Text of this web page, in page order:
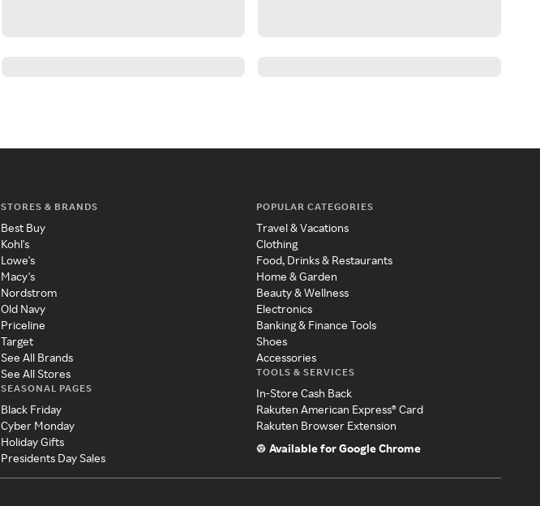
STORES & BRANDS
Best Buy
Kohl's
Lowe's
Macy's
Nordstrom
Old Navy
Priceline
Target
See All Brands
See All Stores
SEASONAL PAGES
Black Friday
Cyber Monday
Holiday Gifts
Presidents Day Sales
POPULAR CATEGORIES
Travel & Vacations
Clothing
Food, Drinks & Restaurants
Home & Garden
Beauty & Wellness
Electronics
Banking & Finance Tools
Shoes
Accessories
TOOLS & SERVICES
In-Store Cash Back
Rakuten American Express® Card
Rakuten Browser Extension
Available for Google Chrome